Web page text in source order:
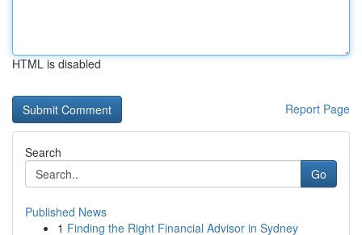
HTML is disabled
Report Page
Search
Go
Published News
1 Finding the Right Financial Advisor in Sydney